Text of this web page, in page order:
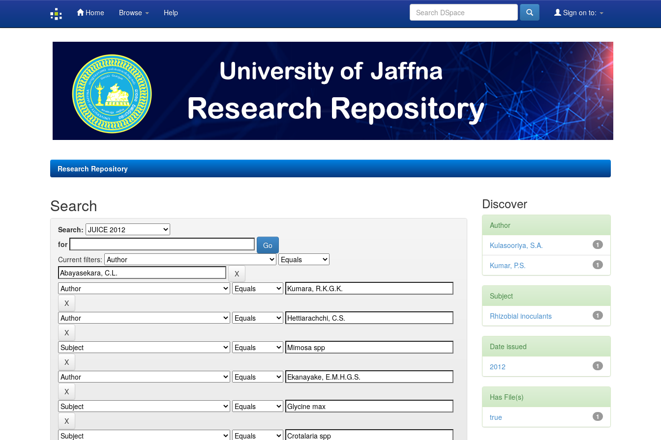
Home Browse Help Sign on to:
Research Repository
Search
Search:
for
Current filters:
Discover
Author
1
Kulasooriya, S.A.
1
Kumar, P.S.
Subject
1
Rhizobial inoculants
Date issued
1
2012
Has File(s)
1
true